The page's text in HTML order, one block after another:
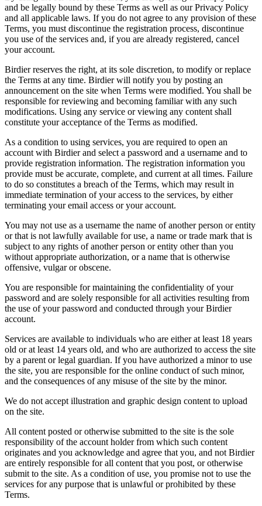
and be legally bound by these Terms as well as our Privacy Policy
and all applicable laws. If you do not agree to any provision of these
Terms, you must discontinue the registration process, discontinue
you use of the services and, if you are already registered, cancel
your account.
Birdier reserves the right, at its sole discretion, to modify or replace
the Terms at any time. Birdier will notify you by posting an
announcement on the site when Terms were modified. You shall be
responsible for reviewing and becoming familiar with any such
modifications. Using any service or viewing any content shall
constitute your acceptance of the Terms as modified.
As a condition to using services, you are required to open an
account with Birdier and select a password and a username and to
provide registration information. The registration information you
provide must be accurate, complete, and current at all times. Failure
to do so constitutes a breach of the Terms, which may result in
immediate termination of your access to the services, by either
terminating your email access or your account.
You may not use as a username the name of another person or entity
or that is not lawfully available for use, a name or trade mark that is
subject to any rights of another person or entity other than you
without appropriate authorization, or a name that is otherwise
offensive, vulgar or obscene.
You are responsible for maintaining the confidentiality of your
password and are solely responsible for all activities resulting from
the use of your password and conducted through your Birdier
account.
Services are available to individuals who are either at least 18 years
old or at least 14 years old, and who are authorized to access the site
by a parent or legal guardian. If you have authorized a minor to use
the site, you are responsible for the online conduct of such minor,
and the consequences of any misuse of the site by the minor.
We do not accept illustration and graphic design content to upload
on the site.
All content posted or otherwise submitted to the site is the sole
responsibility of the account holder from which such content
originates and you acknowledge and agree that you, and not Birdier
are entirely responsible for all content that you post, or otherwise
submit to the site. As a condition of use, you promise not to use the
services for any purpose that is unlawful or prohibited by these
Terms.